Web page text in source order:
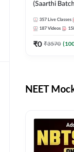
(Saarthi
357 Live Classes
187 Videos
₹0 ₹3570 (
NEET